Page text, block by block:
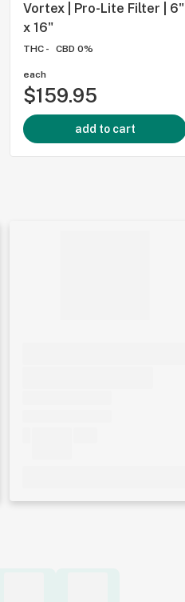
Vortex | Pro-Lite Filter | 6"
x 16"
THC - CBD 0%
each
$159.95
add to cart